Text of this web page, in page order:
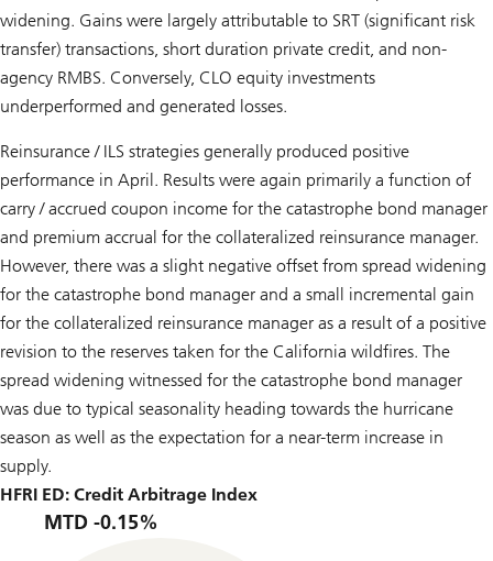
widening. Gains were largely attributable to SRT (significant risk
transfer) transactions, short duration private credit, and non-
agency RMBS. Conversely, CLO equity investments
underperformed and generated losses.
Reinsurance / ILS strategies generally produced positive
performance in April. Results were again primarily a function of
carry / accrued coupon income for the catastrophe bond manager
and premium accrual for the collateralized reinsurance manager.
However, there was a slight negative offset from spread widening
for the catastrophe bond manager and a small incremental gain
for the collateralized reinsurance manager as a result of a positive
revision to the reserves taken for the California wildfires. The
spread widening witnessed for the catastrophe bond manager
was due to typical seasonality heading towards the hurricane
season as well as the expectation for a near-term increase in
supply.
HFRI ED: Credit Arbitrage Index
MTD -0.15%